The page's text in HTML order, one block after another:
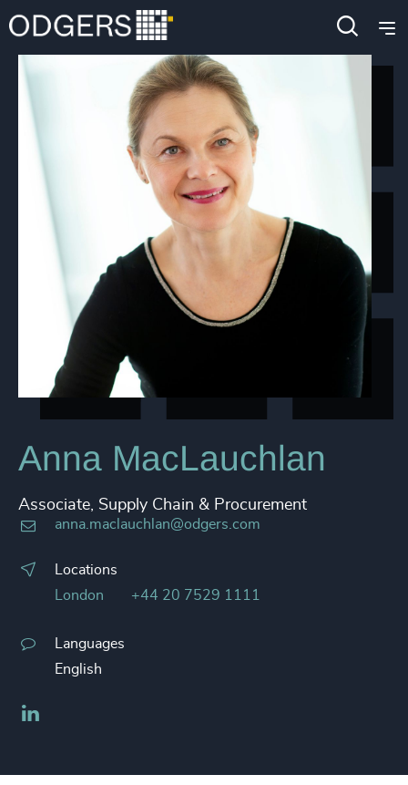
Anna MacLauchlan
Associate, Supply Chain & Procurement
anna.maclauchlan@odgers.com
Locations
London
+44 20 7529 1111
Languages
English